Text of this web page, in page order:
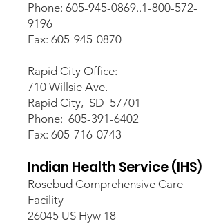
Phone: 605-945-0869..1-800-572-
9196
Fax: 605-945-0870
Rapid City Office:
710 Willsie Ave.
Rapid City, SD 57701
Phone: 605-391-6402
Fax: 605-716-0743
Indian Health Service (IHS)
Rosebud Comprehensive Care
Facility
26045 US Hyw 18